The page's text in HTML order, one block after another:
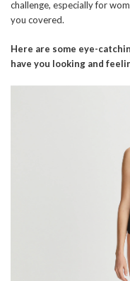
challenge, especially for
you covered.
Here are some eye-
have you looking and